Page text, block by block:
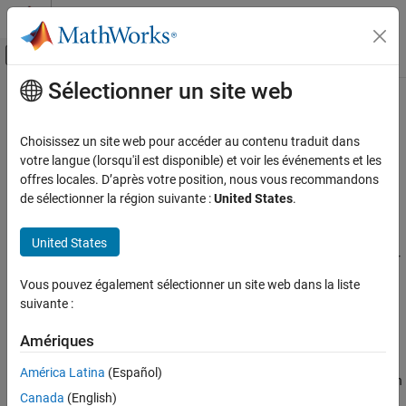
Passer au contenu
Activer/désactiver l'affichage du menu
Accueil de la documentation
Polyspace Bug Finder
Improve Analysis Precision
Modify Bug Finder Analysis Assumptions
Consider non finite floats (-allow-non-finite-
floats)
Description
Settings
Tips
Contenu principal
Consider non finite floats (
non-finite-floats)
Enable an analysis mode that incorporates infinities and NaNs
Description
Enable an analysis mode that incorporates infinities and NaNs for
floating point operations.
Set the option using one of these methods:
Polyspace Platform
user interface (desktop products only): In
your project configuration, on the
Sélectionner un site web
Choisissez un site web pour accéder au contenu traduit dans
votre langue (lorsqu'il est disponible) et voir les événements et les
offres locales. D’après votre position, nous vous recommandons
de sélectionner la région suivante :United States.
United States
Vous pouvez également sélectionner un site web dans la liste
suivante :
Amériques
América Latina (Español)
Canada (English)